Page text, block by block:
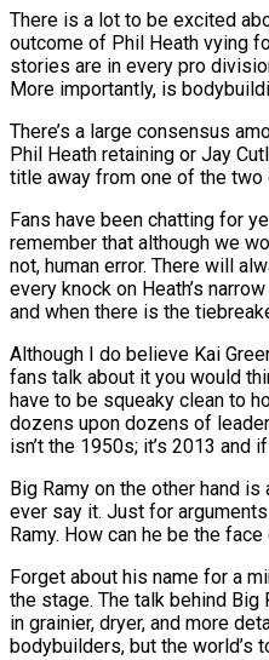
There is a lot to be excited
outcome of Phil Heath vying
stories are in every pro
More importantly, is
There’s a large consensus
Phil Heath retaining or Jay
title away from one of the two
Fans have been chatting for
remember that although we
not, human error. There will
every knock on Heath’s
and when there is the
Although I do believe Kai
fans talk about it you would
have to be squeaky clean to
dozens upon dozens of
isn’t the 1950s; it’s 2013 and
Big Ramy on the other hand
ever say it. Just for
Ramy. How can he be the
Forget about his name for a
the stage. The talk behind
in grainier, dryer, and more
bodybuilders, but the world’s